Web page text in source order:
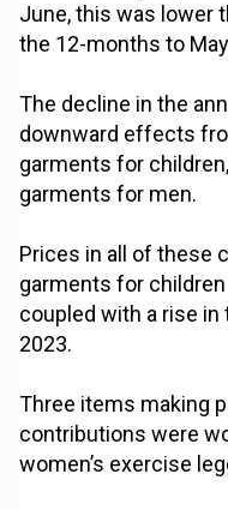
June, this was lower
the 12-months to
The decline in the
downward effects
garments for
garments for men.
Prices in all of these
garments for
coupled with a rise
2023.
Three items making
contributions were
women’s exercise